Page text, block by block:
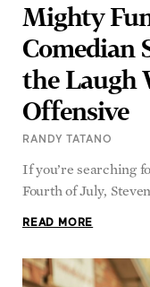
Mighty
Comedian
the Laugh
Offensive
RANDY TATANO
If you’re searching
Fourth of July,
READ MORE